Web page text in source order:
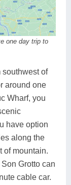
one day trip to
southwest of
around one
Wharf, you
have option
along the
of mountain.
Grotto can
cable car.